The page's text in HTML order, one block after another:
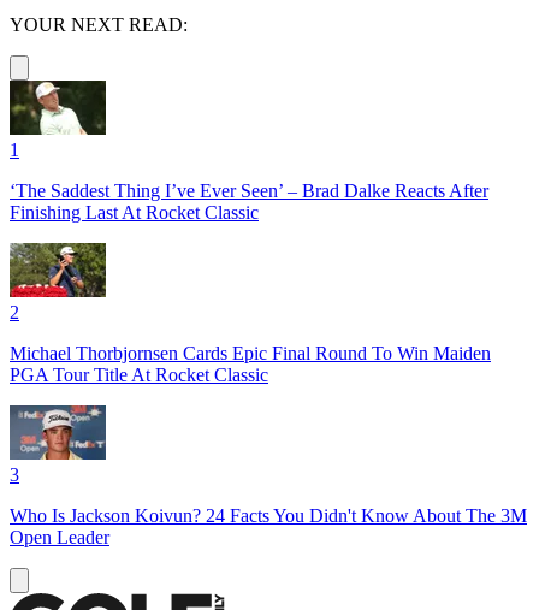
YOUR NEXT READ:
1
‘The Saddest Thing I’ve Ever Seen’ – Brad Dalke Reacts After
Finishing Last At Rocket Classic
2
Michael Thorbjornsen Cards Epic Final Round To Win Maiden
PGA Tour Title At Rocket Classic
3
Who Is Jackson Koivun? 24 Facts You Didn't Know About The 3M
Open Leader